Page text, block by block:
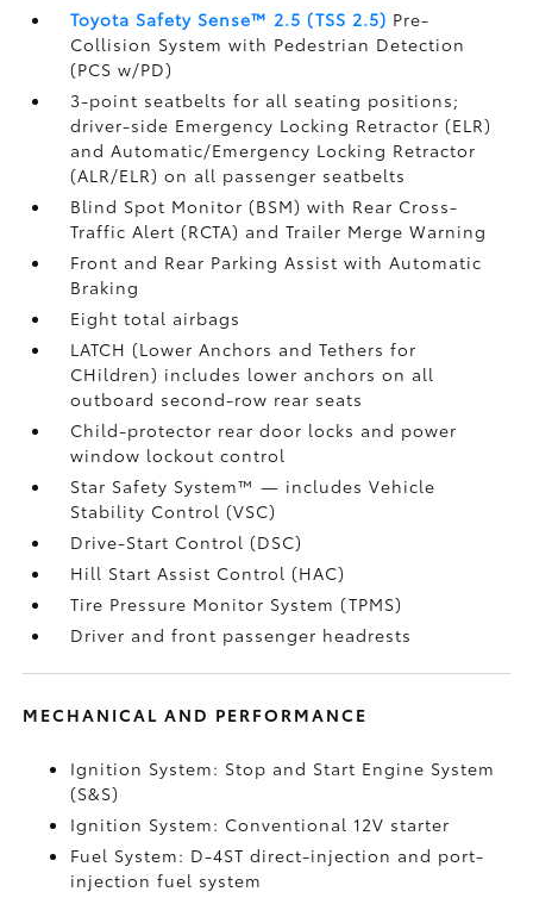
Toyota Safety Sense™ 2.5 (TSS 2.5) Pre-
Collision System with Pedestrian Detection
(PCS w/PD)
3-point seatbelts for all seating positions;
driver-side Emergency Locking Retractor (ELR)
and Automatic/Emergency Locking Retractor
(ALR/ELR) on all passenger seatbelts
Blind Spot Monitor (BSM)with Rear Cross-
Traffic Alert (RCTA) and Trailer Merge Warning
Front and Rear Parking Assist with Automatic
Braking
Eight total airbags
LATCH (Lower Anchors and Tethers for
CHildren) includes lower anchors on all
outboard second-row rear seats
Child-protector rear door locks and power
window lockout control
Star Safety System™ — includes Vehicle
Stability Control (VSC)
Drive-Start Control (DSC)
Hill Start Assist Control (HAC)
Tire Pressure Monitor System (TPMS)
Driver and front passenger headrests
MECHANICAL AND PERFORMANCE
Ignition System: Stop and Start Engine System
(S&S)
Ignition System: Conventional 12V starter
Fuel System: D-4ST direct-injection and port-
injection fuel system